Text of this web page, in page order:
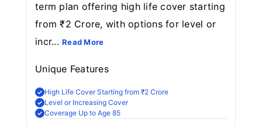
term plan offering high life cover starting
from ₹2 Crore, with options for level or
incr...Read More
Unique Features
High Life Cover Starting from ₹2 Crore
Level or Increasing Cover
Coverage Up to Age 85